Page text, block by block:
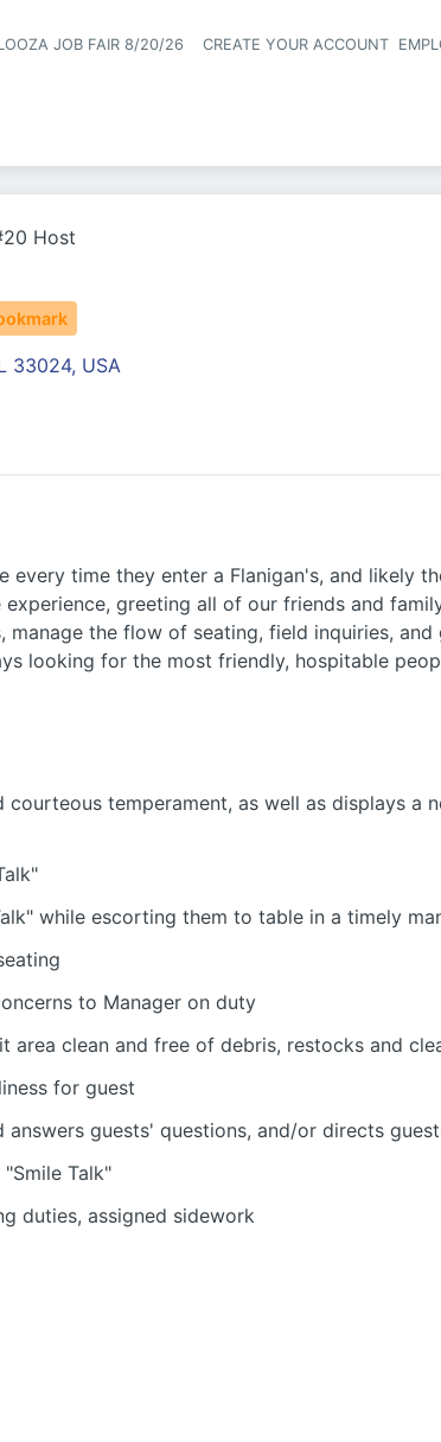
JOB FAIR 8/20/26 CREATE YOUR ACCOUNT
Host
33024, USA
every time they enter a Flanigan's, and likely
greeting all of our friends and
manage the flow of seating, field inquiries,
looking for the most friendly, hospitable
temperament, as well as displays a
while escorting them to table in a timely
to Manager on duty
area clean and free of debris, restocks and
for guest
answers guests' questions, and/or directs
Talk"
duties, assigned sidework